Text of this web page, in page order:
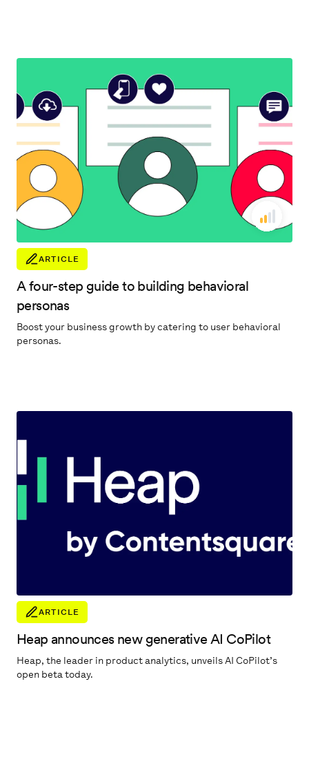
ARTICLE
A four-step guide to building behavioral
personas
Boost your business growth by catering to user behavioral
personas.
ARTICLE
Heap announces new generative AI CoPilot
Heap, the leader in product analytics, unveils AI CoPilot’s
open beta today.